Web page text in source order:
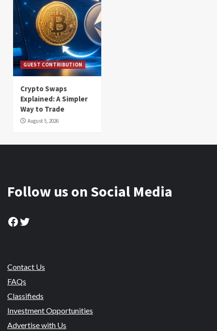
GUEST CONTRIBUTION
Crypto Swaps
Explained: A Simpler
Way to Trade
August 5, 2026
Follow us on Social Media
Facebook
Twitter
Contact Us
FAQs
Classifieds
Investment Opportunities
Advertise with Us